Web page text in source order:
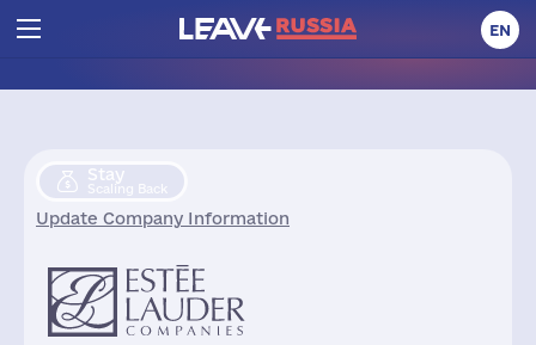
EN
Stay
Scaling Back
Update Company Information